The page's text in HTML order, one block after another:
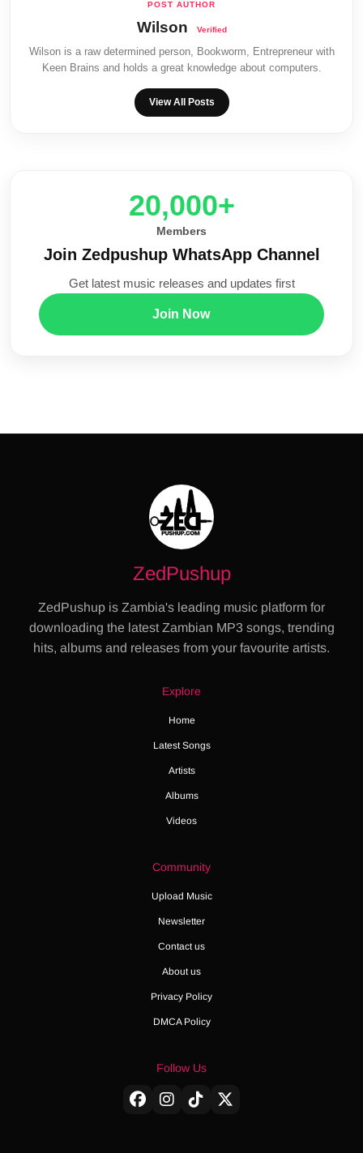
Wilson
Wilson is a raw determined person, Bookworm, Entrepreneur with
Keen Brains and holds a great knowledge about computers.
View All Posts
20,000+
Members
Join Zedpushup WhatsApp Channel
Get latest music releases and updates first
Join Now
ZedPushup
ZedPushup is Zambia's leading music platform for
downloading the latest Zambian MP3 songs, trending
hits, albums and releases from your favourite artists.
Explore
Home
Latest Songs
Artists
Albums
Videos
Community
Upload Music
Newsletter
Contact us
About us
Privacy Policy
DMCA Policy
Follow Us